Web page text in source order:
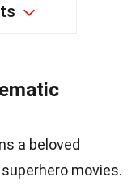
a beloved
movies.